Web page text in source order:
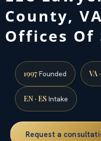
County,
Offices Of
1997Founded VA
EN · ES Intake
Request a